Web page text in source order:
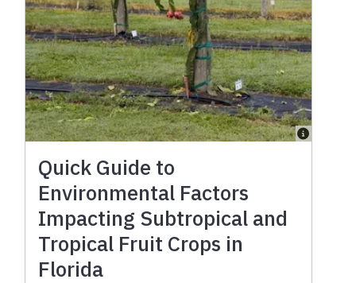
Quick Guide to
Environmental Factors
Impacting Subtropical and
Tropical Fruit Crops in
Florida